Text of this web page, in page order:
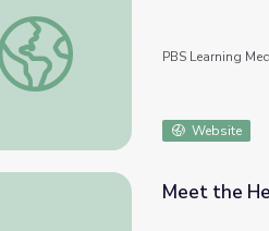
Meet the Helpers | Firefighters are
PBS Learning
Website
Meet the